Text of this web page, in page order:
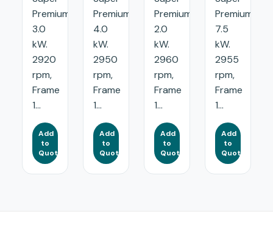
Premium:
3.0
kW.
2920
rpm,
Frame
1...
Add
to
Quote
Premium:
4.0
kW.
2950
rpm,
Frame
1...
Add
to
Quote
Premium:
2.0
kW.
2960
rpm,
Frame
1...
Add
to
Quote
Premium:
7.5
kW.
2955
rpm,
Frame
1...
Add
to
Quote